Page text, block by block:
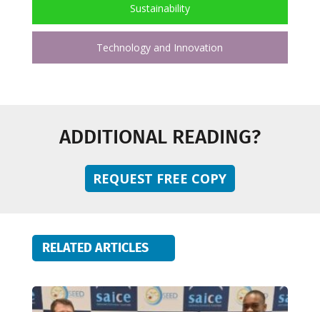
Sustainability
Technology and Innovation
ADDITIONAL READING?
REQUEST FREE COPY
RELATED ARTICLES